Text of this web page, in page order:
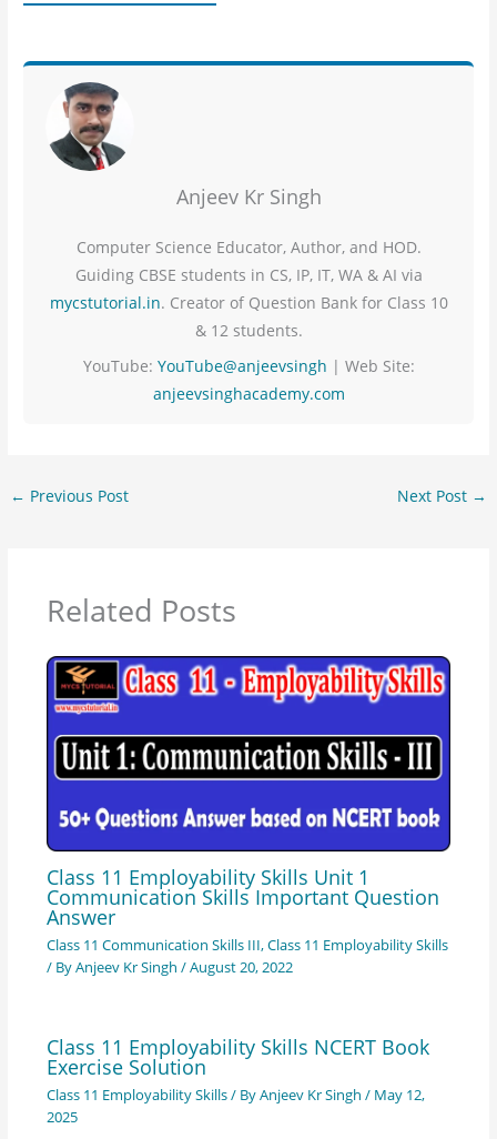
Anjeev Kr Singh
Computer Science Educator, Author, and HOD.
Guiding CBSE students in CS, IP, IT, WA & AI via
mycstutorial.in. Creator of Question Bank for Class 10
& 12 students.
YouTube: YouTube@anjeevsingh | Web Site:
anjeevsinghacademy.com
← Previous Post Next Post →
Related Posts
Class 11 Employability Skills Unit 1
Communication Skills Important Question
Answer
Class 11 Communication Skills III,Class 11 Employability Skills
/ ByAnjeev Kr Singh /August 20, 2022
Class 11 Employability Skills NCERT Book
Exercise Solution
Class 11 Employability Skills/ ByAnjeev Kr Singh / May 12,
2025